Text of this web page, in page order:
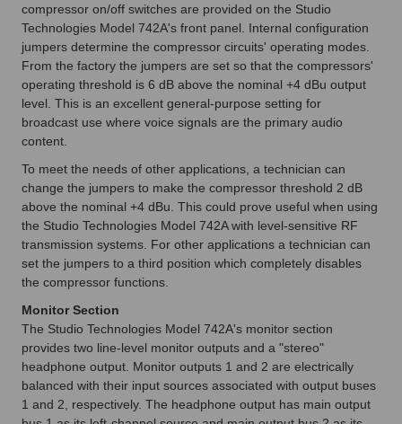
compressor on/off switches are provided on the Studio
Technologies Model 742A's front panel. Internal configuration
jumpers determine the compressor circuits' operating modes.
From the factory the jumpers are set so that the compressors'
operating threshold is 6 dB above the nominal +4 dBu output
level. This is an excellent general-purpose setting for
broadcast use where voice signals are the primary audio
content.
To meet the needs of other applications, a technician can
change the jumpers to make the compressor threshold 2 dB
above the nominal +4 dBu. This could prove useful when using
the Studio Technologies Model 742A with level-sensitive RF
transmission systems. For other applications a technician can
set the jumpers to a third position which completely disables
the compressor functions.
Monitor Section
The Studio Technologies Model 742A's monitor section
provides two line-level monitor outputs and a "stereo"
headphone output. Monitor outputs 1 and 2 are electrically
balanced with their input sources associated with output buses
1 and 2, respectively. The headphone output has main output